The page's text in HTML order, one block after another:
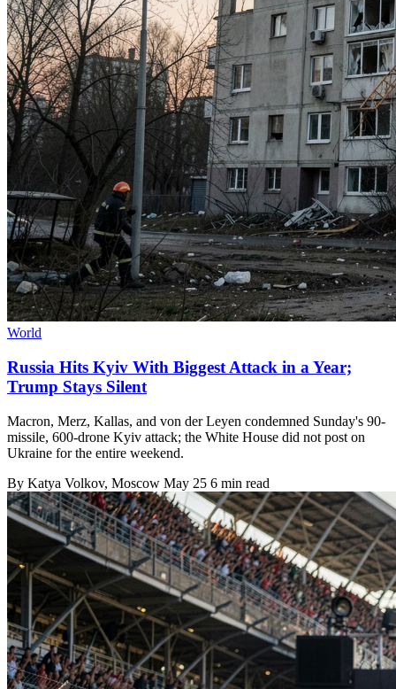
World
Russia Hits Kyiv With Biggest Attack in a Year;
Trump Stays Silent
Macron, Merz, Kallas, and von der Leyen condemned Sunday's 90-
missile, 600-drone Kyiv attack; the White House did not post on
Ukraine for the entire weekend.
By Katya Volkov, Moscow May 25 6 min read